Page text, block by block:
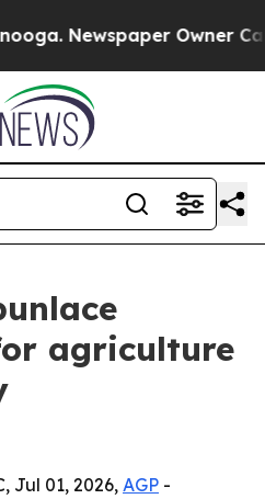
Newspaper Owner
agriculture
Jul 01, 2026,AGP -